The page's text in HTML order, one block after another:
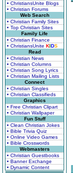
• ChristiansUnite Blogs
• Christian Forums
Web Search
• Christian Family Sites
• Top Christian Sites
Family Life
• Christian Finance
• ChristiansUnite KIDS
Read
• Christian News
• Christian Columns
• Christian Song Lyrics
• Christian Mailing Lists
Connect
• Christian Singles
• Christian Classifieds
Graphics
• Free Christian Clipart
• Christian Wallpaper
Fun Stuff
• Clean Christian Jokes
• Bible Trivia Quiz
• Online Video Games
• Bible Crosswords
Webmasters
• Christian Guestbooks
• Banner Exchange
• Dynamic Content